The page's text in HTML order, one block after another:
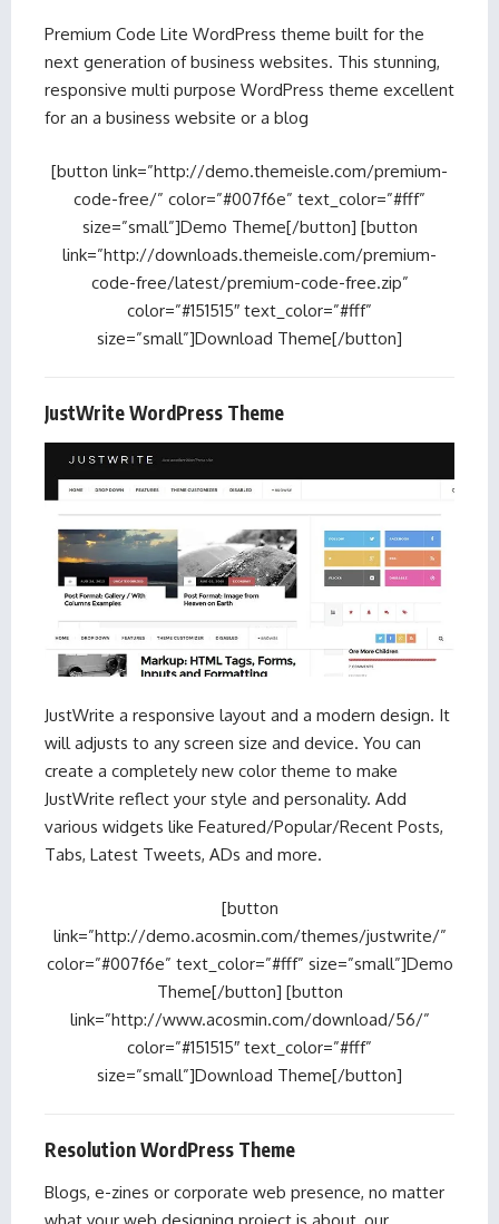
Premium Code Lite WordPress theme built for the
next generation of business websites. This stunning,
responsive multi purpose WordPress theme excellent
for an a business website or a blog
[button link=”http://demo.themeisle.com/premium-
code-free/” color=”#007f6e” text_color=”#fff”
size=”small”]Demo Theme[/button] [button
link=”http://downloads.themeisle.com/premium-
code-free/latest/premium-code-free.zip”
color=”#151515″ text_color=”#fff”
size=”small”]Download Theme[/button]
JustWrite WordPress Theme
JustWrite a responsive layout and a modern design. It
will adjusts to any screen size and device. You can
create a completely new color theme to make
JustWrite reflect your style and personality. Add
various widgets like Featured/Popular/Recent Posts,
Tabs, Latest Tweets, ADs and more.
[button
link=”http://demo.acosmin.com/themes/justwrite/”
color=”#007f6e” text_color=”#fff” size=”small”]Demo
Theme[/button] [button
link=”http://www.acosmin.com/download/56/”
color=”#151515″ text_color=”#fff”
size=”small”]Download Theme[/button]
Resolution WordPress Theme
Blogs, e-zines or corporate web presence, no matter